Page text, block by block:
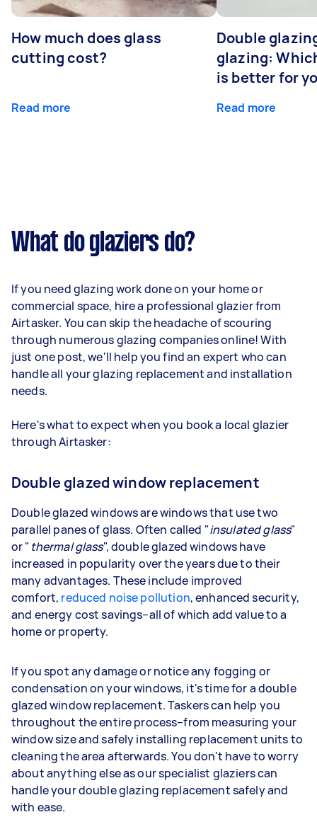
How much does glass
cutting cost?
Read more
Double
glazing:
is better for
Read more
What do glaziers do?
If you need glazing work done on your home or
commercial space, hire a professional glazier from
Airtasker. You can skip the headache of scouring
through numerous glazing companies online! With
just one post, we'll help you find an expert who can
handle all your glazing replacement and installation
needs.
Here's what to expect when you book a local glazier
through Airtasker:
Double glazed window replacement
Double glazed windows are windows that use two
parallel panes of glass. Often called "insulated glass"
or " thermal glass", double glazed windows have
increased in popularity over the years due to their
many advantages. These include improved
comfort, reduced noise pollution, enhanced security,
and energy cost savings–all of which add value to a
home or property.
If you spot any damage or notice any fogging or
condensation on your windows, it's time for a double
glazed window replacement. Taskers can help you
throughout the entire process–from measuring your
window size and safely installing replacement units to
cleaning the area afterwards. You don't have to worry
about anything else as our specialist glaziers can
handle your double glazing replacement safely and
with ease.